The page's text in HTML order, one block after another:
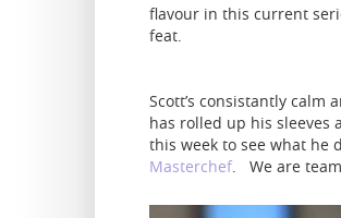
flavour in this current
feat.
Scott’s consistantly
has rolled up his sleeves
this week to see what he
Masterchef. We are